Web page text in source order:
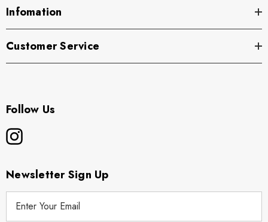
Infomation
Customer Service
Follow Us
Newsletter Sign Up